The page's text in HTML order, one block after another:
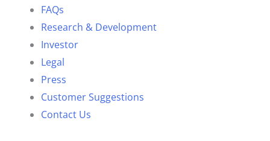
FAQs
Research & Development
Investor
Legal
Press
Customer Suggestions
Contact Us